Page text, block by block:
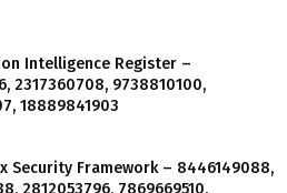
Intelligence Register –
2317360708, 9738810100,
18889841903
Security Framework – 8446149088,
2812053796, 7869669510,